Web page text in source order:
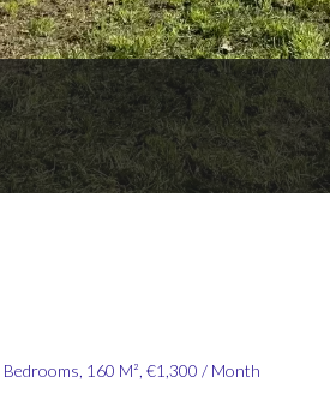
160 M², €1,300 / Month